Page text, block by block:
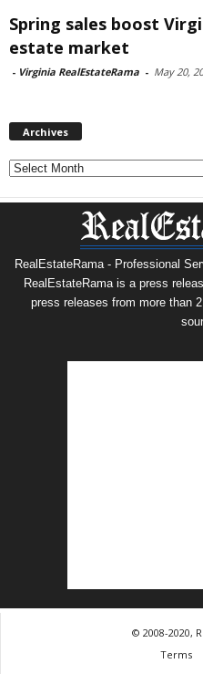
Spring sales boost
estate market
- Virginia RealEstateRama - May 20,
Archives
Archives
RealEstateRama - Professional
RealEstateRama is a press
press releases from more than
© 2008-2020,
Terms